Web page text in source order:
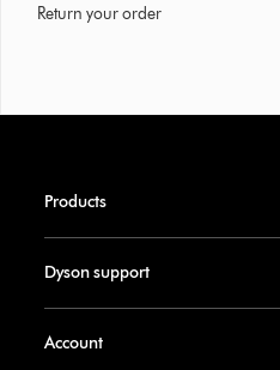
Return your order
Products
Dyson support
Account